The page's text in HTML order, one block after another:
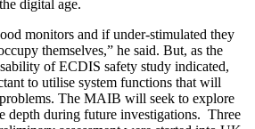
digital age.
monitors and if under-stimulated they
themselves,” he said. But, as the
of ECDIS safety study indicated,
to utilise system functions that will
The MAIB will seek to explore
depth during future investigations. Three